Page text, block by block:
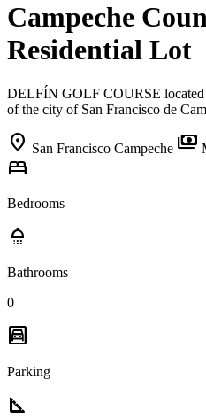
Campeche
Residential Lot
DELFÍN GOLF COURSE located
of the city of San Francisco de
location_on San Francisco Campeche payments
bed
Bedrooms
shower
Bathrooms
0
garage
Parking
square_foot